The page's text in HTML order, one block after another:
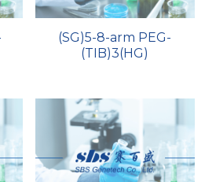
(SG)5-8-arm PEG-
(TIB)3(HG)